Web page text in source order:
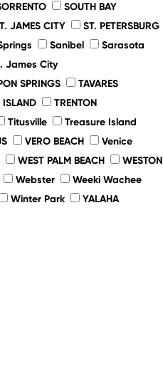
SOUTH BAY
JAMES CITY
ST. PETERSBURG
Sanibel
Sarasota
James City
SPRINGS
TAVARES
ISLAND
TRENTON
Titusville
Treasure Island
VERO BEACH
Venice
WEST PALM BEACH
WESTON
Webster
Weeki Wachee
Winter Park
YALAHA